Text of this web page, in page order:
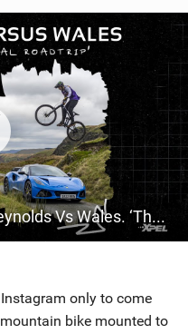
Video: Matt Jones & Sam Reynolds Vs Wales. ‘The (Im)practical Welsh Roadtrip’
only to come
bike mounted to